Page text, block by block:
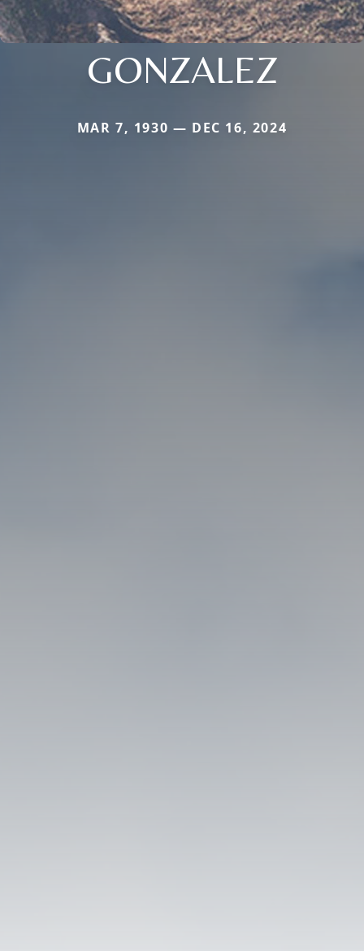
GONZALEZ
MAR 7, 1930 — DEC 16, 2024